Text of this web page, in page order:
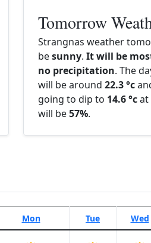
Tomorrow
Strangnas weather
besunny. It will be
no precipitation. The
will be around 22.3 °c
going to dip to 14.6 °cat
will be57%.
Mon Tue Wed